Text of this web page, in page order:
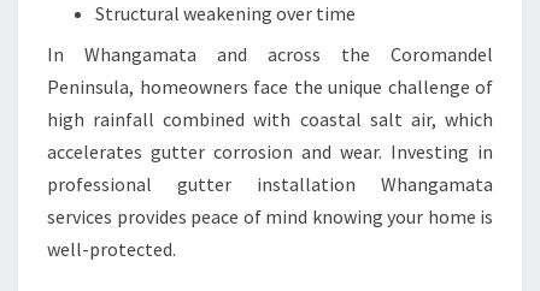
N
G
P
R
T
E
C
Structural weakening over time
In Whangamata and across the Coromandel
Peninsula, homeowners face the unique challenge of
high rainfall combined with coastal salt air, which
accelerates gutter corrosion and wear. Investing in
professional gutter installation Whangamata
services provides peace of mind knowing your home is
well-protected.